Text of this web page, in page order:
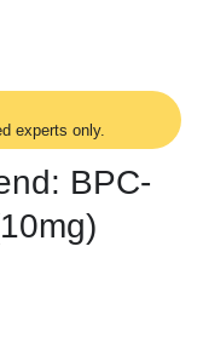
experts only.
BPC-